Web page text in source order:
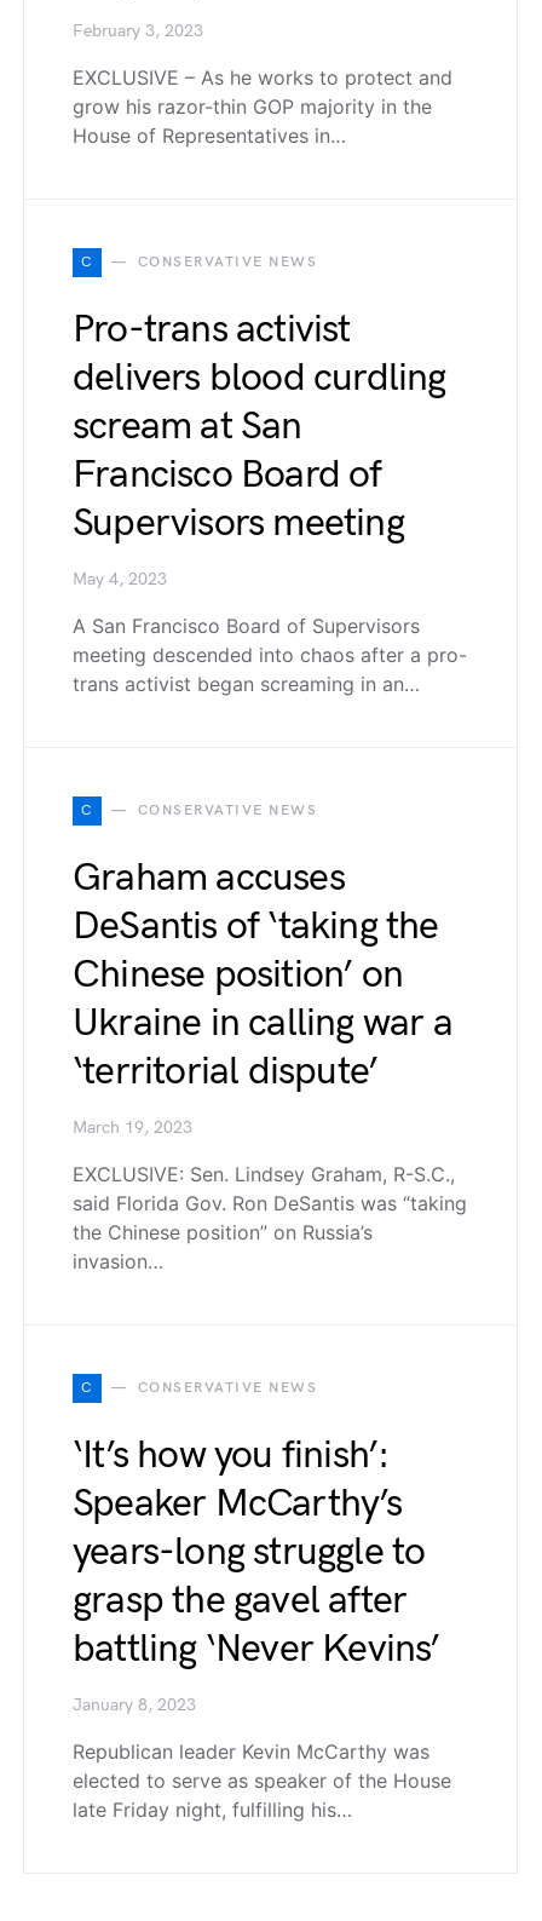
February 3, 2023
EXCLUSIVE – As he works to protect and
grow his razor-thin GOP majority in the
House of Representatives in…
C CONSERVATIVE NEWS
Pro-trans activist
delivers blood curdling
scream at San
Francisco Board of
Supervisors meeting
May 4, 2023
A San Francisco Board of Supervisors
meeting descended into chaos after a pro-
trans activist began screaming in an…
C CONSERVATIVE NEWS
Graham accuses
DeSantis of ‘taking the
Chinese position’ on
Ukraine in calling war a
‘territorial dispute’
March 19, 2023
EXCLUSIVE: Sen. Lindsey Graham, R-S.C.,
said Florida Gov. Ron DeSantis was “taking
the Chinese position” on Russia’s
invasion…
C CONSERVATIVE NEWS
‘It’s how you finish’:
Speaker McCarthy’s
years-long struggle to
grasp the gavel after
battling ‘Never Kevins’
January 8, 2023
Republican leader Kevin McCarthy was
elected to serve as speaker of the House
late Friday night, fulfilling his…